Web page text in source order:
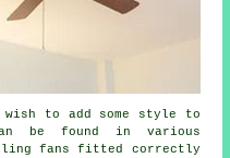
to add some style to
be found in various
fans fitted correctly